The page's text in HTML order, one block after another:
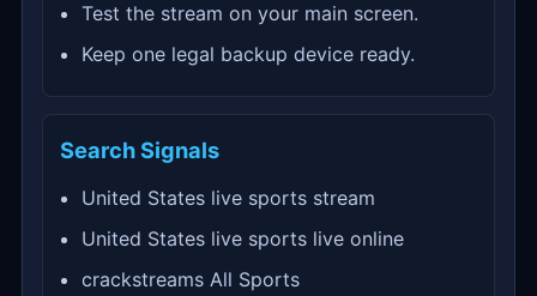
Test the stream on your main screen.
Keep one legal backup device ready.
Search Signals
United States live sports stream
United States live sports live online
crackstreams All Sports